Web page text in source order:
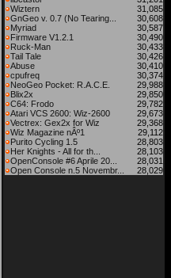
Wiztern
31,085
GnGeo v. 0.7 (No Tearing...
30,608
Myriad
30,587
Firmware V1.2.1
30,490
Ruck-Man
30,433
Tail Tale
30,426
Abuse
30,410
cpufreq
30,374
NeoGeo Pocket: R.A.C.E.
29,988
Blix2x
29,850
C64: Frodo
29,782
Atari VCS 2600: Wiz-2600
29,673
Vectrex: Gex2x for Wiz
29,368
Wiz Magazine nÂº1
29,112
Purito Cycling 1.5
28,803
Her Knights - All for th...
28,103
OpenConsole #6 Aprile 20...
28,031
Open Console n.5 Novembr...
28,029